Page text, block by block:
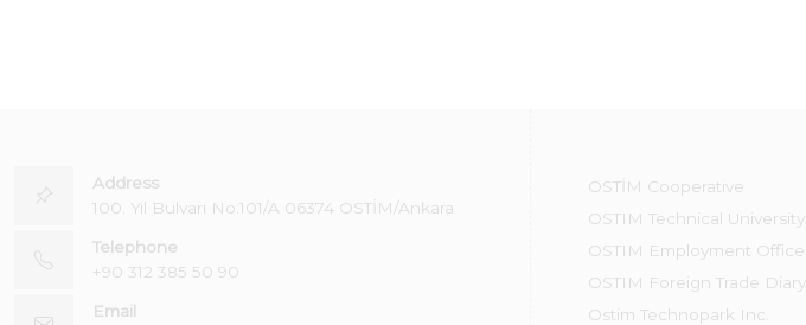
Address
100. Yıl Bulvarı No:101/A 06374 OSTİM/Ankara
Telephone
+90 312 385 50 90
Email
OSTİM Cooperative
OSTIM Technical University
OSTIM Employment Office
OSTIM Foreign Trade Diary
Ostim Technopark Inc.